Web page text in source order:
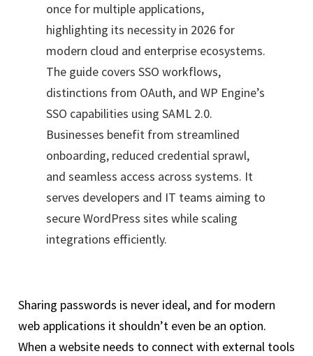
once for multiple applications,
highlighting its necessity in 2026 for
modern cloud and enterprise ecosystems.
The guide covers SSO workflows,
distinctions from OAuth, and WP Engine’s
SSO capabilities using SAML 2.0.
Businesses benefit from streamlined
onboarding, reduced credential sprawl,
and seamless access across systems. It
serves developers and IT teams aiming to
secure WordPress sites while scaling
integrations efficiently.
Sharing passwords is never ideal, and for modern
web applications it shouldn’t even be an option.
When a website needs to connect with external tools